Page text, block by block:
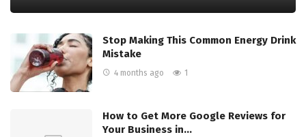
Stop Making This Common Energy Drink
Mistake
4 months ago 1
How to Get More Google Reviews for
Your Business in…